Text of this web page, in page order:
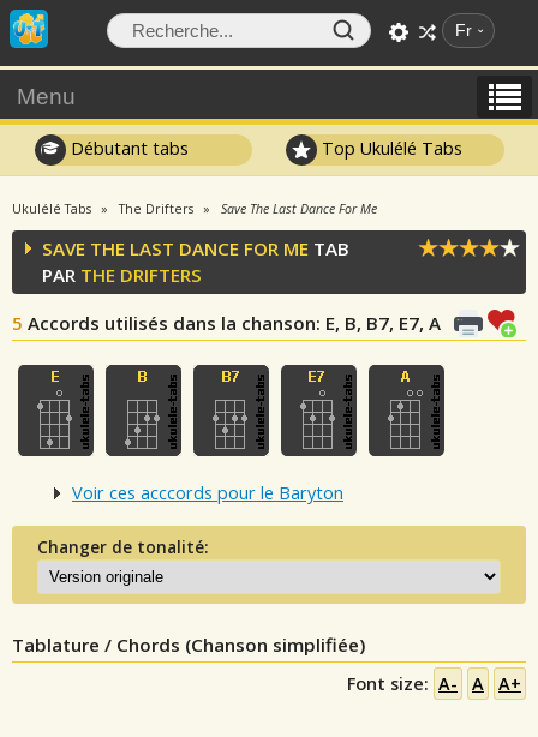
Fr
Menu
Débutant tabs Top Ukulélé Tabs
Ukulélé Tabs The Drifters Save The Last Dance For Me
SAVE THE LAST DANCE FOR ME TAB
PAR THE DRIFTERS
5 Accords utilisés dans la chanson: E, B, B7, E7, A
Voir ces acccords pour le Baryton
Changer de tonalité:
Tablature / Chords (Chanson simplifiée)
Font size: A- A A+